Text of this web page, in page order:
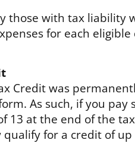
those with tax liability
for each eligible
Credit was
As such, if you
13 at the end of the
for a credit of